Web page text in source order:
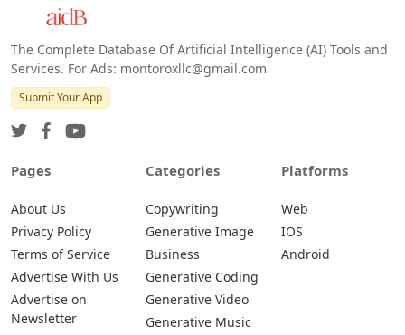
Android
Services. For Ads: montoroxllc@gmail.com
Submit Your App
Pages Categories